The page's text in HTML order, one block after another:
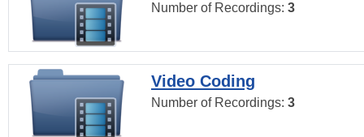
Number of Recordings: 3
Video Coding
Number of Recordings: 3